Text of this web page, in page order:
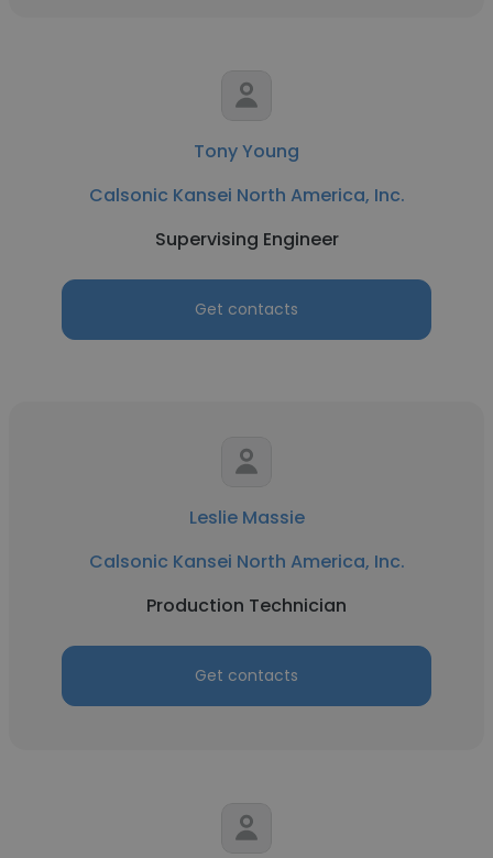
Tony Young
Calsonic Kansei North America, Inc.
Supervising Engineer
Get contacts
Leslie Massie
Calsonic Kansei North America, Inc.
Production Technician
Get contacts